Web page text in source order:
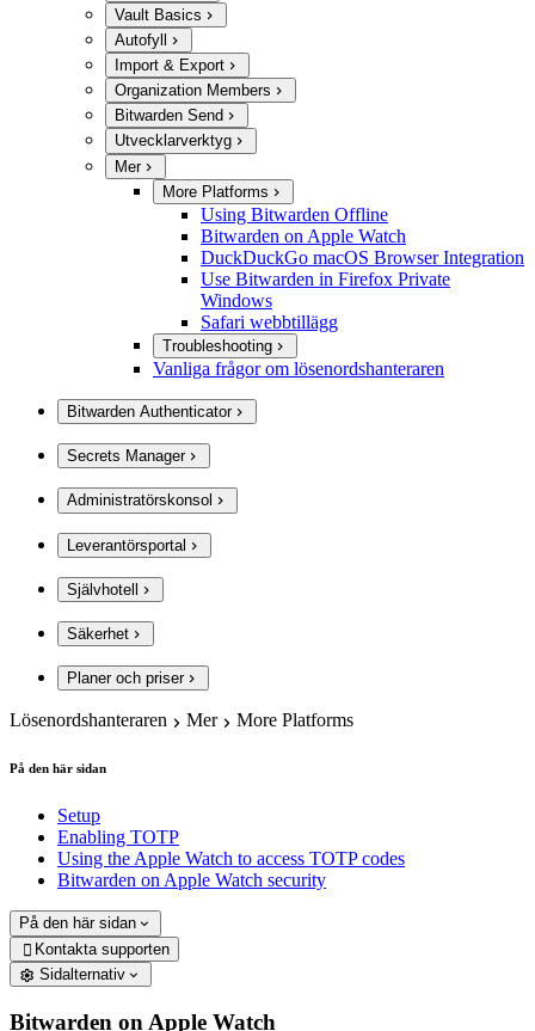
Vault Basics
Autofyll
Import & Export
Organization Members
Bitwarden Send
Utvecklarverktyg
Mer
More Platforms
Using Bitwarden Offline
Bitwarden on Apple Watch
DuckDuckGo macOS Browser Integration
Use Bitwarden in Firefox Private
Windows
Safari webbtillägg
Troubleshooting
Vanliga frågor om lösenordshanteraren
Bitwarden Authenticator
Secrets Manager
Administratörskonsol
Leverantörsportal
Självhotell
Säkerhet
Planer och priser
Lösenordshanteraren Mer More Platforms
På den här sidan
Setup
Enabling TOTP
Using the Apple Watch to access TOTP codes
Bitwarden on Apple Watch security
På den här sidan
 Kontakta supporten
Sidalternativ
Bitwarden on Apple Watch